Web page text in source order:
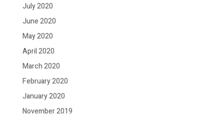
July 2020
June 2020
May 2020
April 2020
March 2020
February 2020
January 2020
November 2019